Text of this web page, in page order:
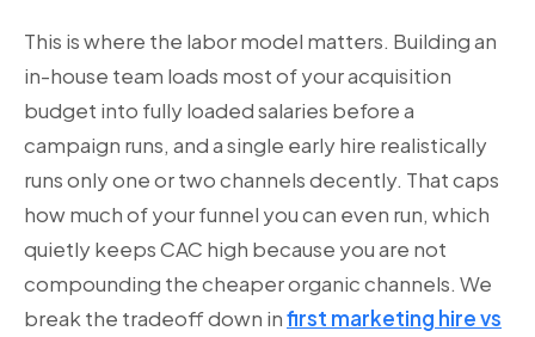
This is where the labor model matters. Building an
in-house team loads most of your acquisition
budget into fully loaded salaries before a
campaign runs, and a single early hire realistically
runs only one or two channels decently. That caps
how much of your funnel you can even run, which
quietly keeps CAC high because you are not
compounding the cheaper organic channels. We
break the tradeoff down infirst marketing hire vs